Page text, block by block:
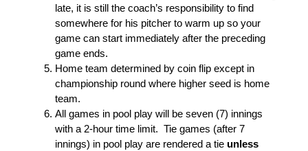
late, it is still the coach’s responsibility to find
somewhere for his pitcher to warm up so your
game can start immediately after the preceding
game ends.
Home team determined by coin flip except in
championship round where higher seed is home
team.
All games in pool play will be seven (7) innings
with a 2-hour time limit. Tie games (after 7
innings) in pool play are rendered a tie unless